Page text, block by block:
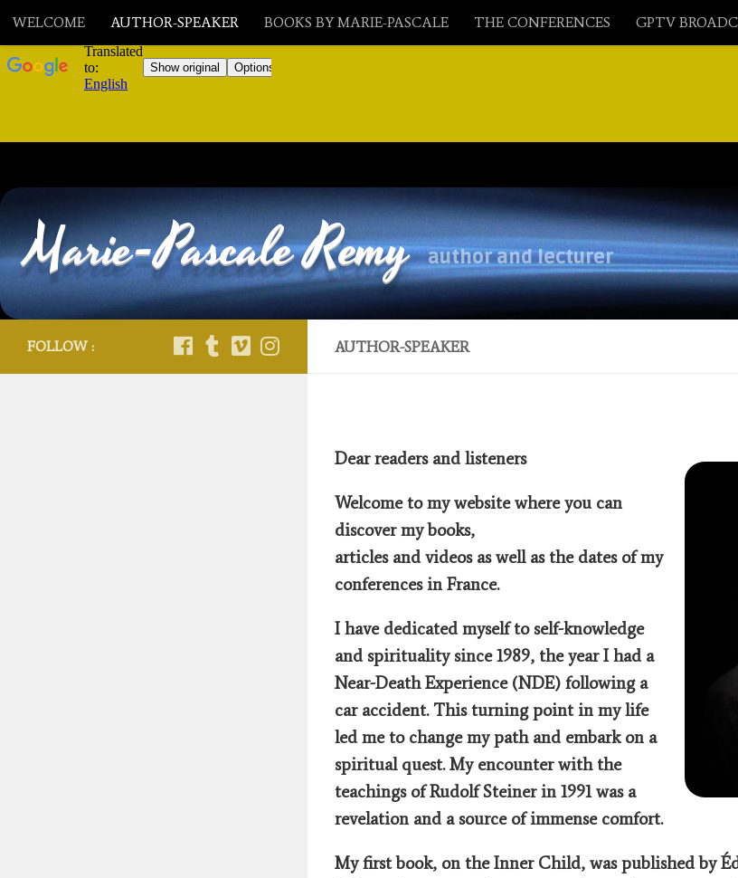
WELCOME AUTHOR-SPEAKER BOOKS BY MARIE-PASCALE THE CONFERENCES GPTV
Marie-Pascale Remy author and lecturer
AUTHOR-SPEAKER
Dear readers and listeners
Welcome to my website where you can
discover my books,
articles and videos as well as the dates of my
conferences in France.
I have dedicated myself to self-knowledge
and spirituality since 1989, the year I had a
Near-Death Experience (NDE) following a
car accident. This turning point in my life
led me to change my path and embark on a
spiritual quest. My encounter with the
teachings of Rudolf Steiner in 1991 was a
revelation and a source of immense comfort.
My first book, on the Inner Child, was published by
FOLLOW :